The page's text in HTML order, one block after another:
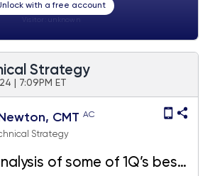
with a free account
Strategy
| 7:09PM ET
CMT AC
Strategy
of some of 1Q’s best